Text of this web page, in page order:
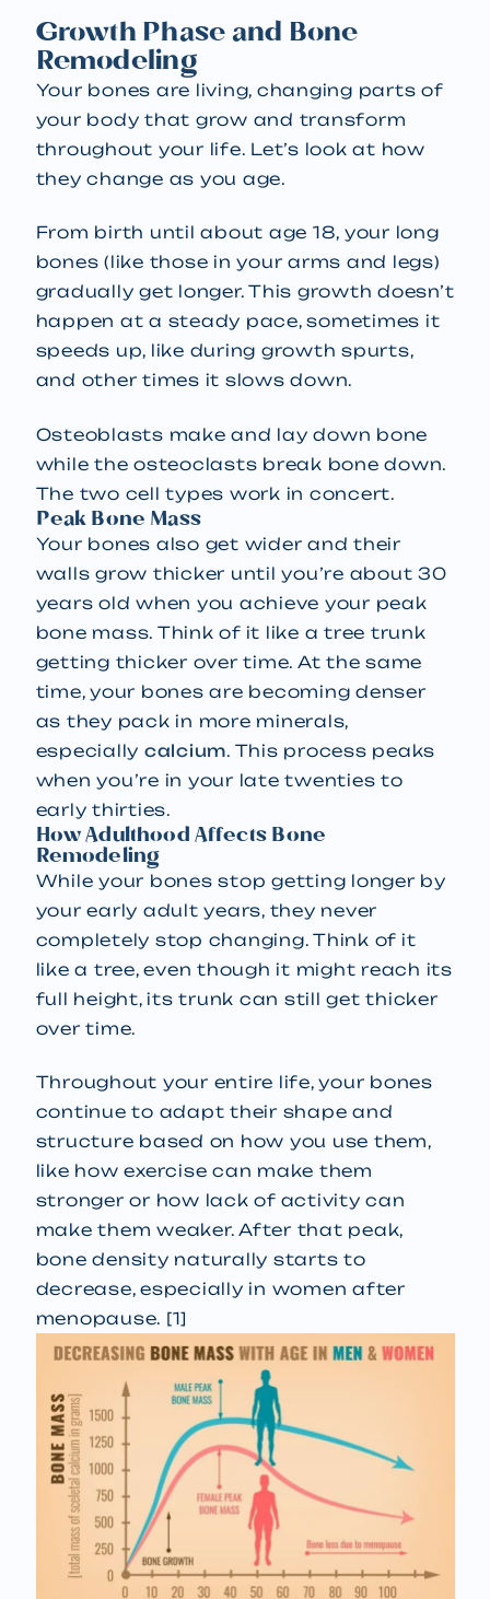
Growth Phase and Bone
Remodeling
Your bones are living, changing parts of
your body that grow and transform
throughout your life. Let’s look at how
they change as you age.
From birth until about age 18, your long
bones (like those in your arms and legs)
gradually get longer. This growth doesn’t
happen at a steady pace, sometimes it
speeds up, like during growth spurts,
and other times it slows down.
Osteoblasts make and lay down bone
while the osteoclasts break bone down.
The two cell types work in concert.
Peak Bone Mass
Your bones also get wider and their
walls grow thicker until you’re about 30
years old when you achieve your peak
bone mass. Think of it like a tree trunk
getting thicker over time. At the same
time, your bones are becoming denser
as they pack in more minerals,
especially calcium. This process peaks
when you’re in your late twenties to
early thirties.
How Adulthood Affects Bone
Remodeling
While your bones stop getting longer by
your early adult years, they never
completely stop changing. Think of it
like a tree, even though it might reach its
full height, its trunk can still get thicker
over time.
Throughout your entire life, your bones
continue to adapt their shape and
structure based on how you use them,
like how exercise can make them
stronger or how lack of activity can
make them weaker. After that peak,
bone density naturally starts to
decrease, especially in women after
menopause. [1]